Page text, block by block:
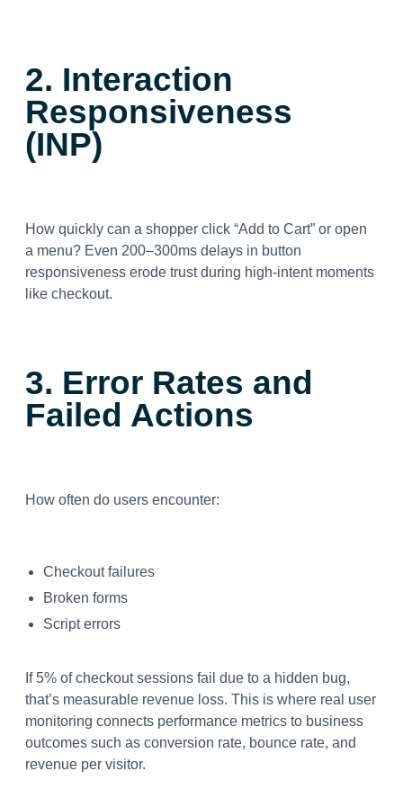
2. Interaction
Responsiveness
(INP)
How quickly can a shopper click “Add to Cart” or open
a menu? Even 200–300ms delays in button
responsiveness erode trust during high-intent moments
like checkout.
3. Error Rates and
Failed Actions
How often do users encounter:
Checkout failures
Broken forms
Script errors
If 5% of checkout sessions fail due to a hidden bug,
that’s measurable revenue loss. This is where real user
monitoring connects performance metrics to business
outcomes such as conversion rate, bounce rate, and
revenue per visitor.